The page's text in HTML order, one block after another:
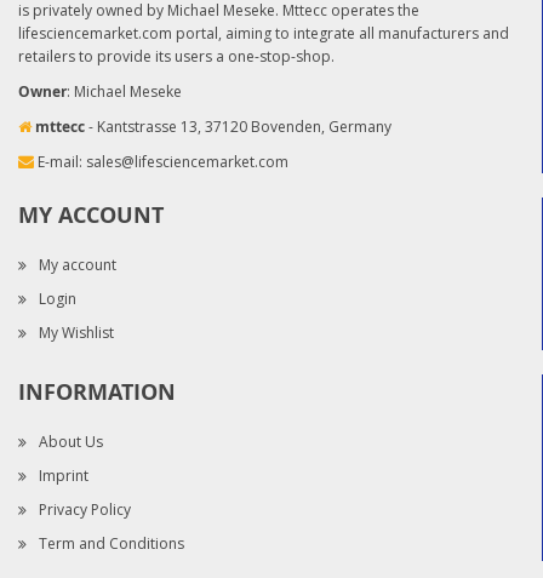
is privately owned by Michael Meseke. Mttecc operates the
lifesciencemarket.com portal, aiming to integrate all manufacturers and
retailers to provide its users a one-stop-shop.
Owner: Michael Meseke
mttecc- Kantstrasse 13, 37120 Bovenden, Germany
E-mail: sales@lifesciencemarket.com
MY ACCOUNT
My account
Login
My Wishlist
INFORMATION
About Us
Imprint
Privacy Policy
Term and Conditions